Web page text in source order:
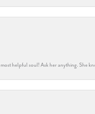
helpful soul! Ask her anything. She